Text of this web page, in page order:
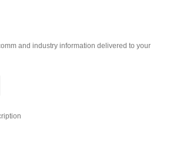
and industry information delivered to your